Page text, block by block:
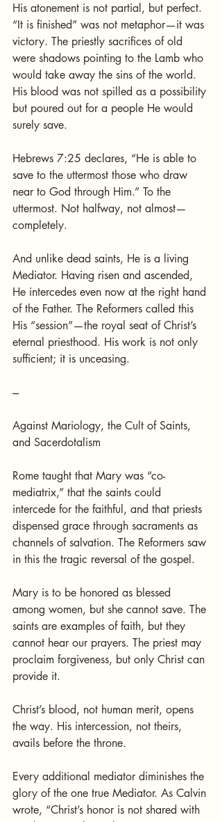
His atonement is not partial, but perfect.
“It is finished” was not metaphor—it was
victory. The priestly sacrifices of old
were shadows pointing to the Lamb who
would take away the sins of the world.
His blood was not spilled as a possibility
but poured out for a people He would
surely save.
Hebrews 7:25 declares, “He is able to
save to the uttermost those who draw
near to God through Him.” To the
uttermost. Not halfway, not almost—
completely.
And unlike dead saints, He is a living
Mediator. Having risen and ascended,
He intercedes even now at the right hand
of the Father. The Reformers called this
His “session”—the royal seat of Christ’s
eternal priesthood. His work is not only
sufficient; it is unceasing.
---
Against Mariology, the Cult of Saints,
and Sacerdotalism
Rome taught that Mary was “co-
mediatrix,” that the saints could
intercede for the faithful, and that priests
dispensed grace through sacraments as
channels of salvation. The Reformers saw
in this the tragic reversal of the gospel.
Mary is to be honored as blessed
among women, but she cannot save. The
saints are examples of faith, but they
cannot hear our prayers. The priest may
proclaim forgiveness, but only Christ can
provide it.
Christ’s blood, not human merit, opens
the way. His intercession, not theirs,
avails before the throne.
Every additional mediator diminishes the
glory of the one true Mediator. As Calvin
wrote, “Christ’s honor is not shared with